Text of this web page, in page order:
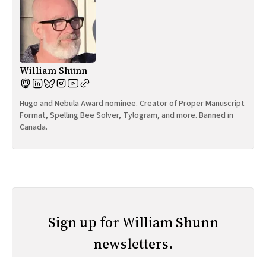
William Shunn
Hugo and Nebula Award nominee. Creator of Proper Manuscript
Format, Spelling Bee Solver, Tylogram, and more. Banned in
Canada.
Sign up for William Shunn
newsletters.